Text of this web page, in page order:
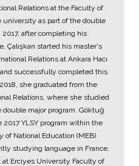
Relations at the Faculty of
university as part of the double
2017, after completing his
Çalışkan started his master's
Relations at Ankara Hacı
successfully completed this
she graduated from the
Relations, where she studied
major program. Göktuğ
2017 YLSY program within the
of National Education (MEB)
studying language in France,
at Erciyes University Faculty of